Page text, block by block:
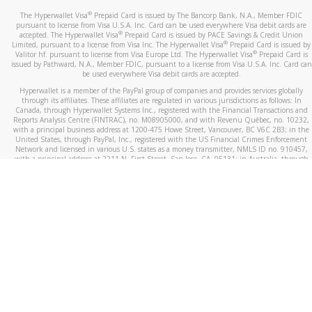
The Hyperwallet Visa® Prepaid Card is issued by The Bancorp Bank, N.A., Member FDIC
pursuant to license from Visa U.S.A. Inc. Card can be used everywhere Visa debit cards are
accepted. The Hyperwallet Visa® Prepaid Card is issued by PACE Savings & Credit Union
Limited, pursuant to a license from Visa Inc. The Hyperwallet Visa® Prepaid Card is issued by
Valitor hf. pursuant to license from Visa Europe Ltd. The Hyperwallet Visa®Prepaid Card is
issued by Pathward, N.A., Member FDIC, pursuant to a license from Visa U.S.A. Inc. Card can
be used everywhere Visa debit cards are accepted.
Hyperwallet is a member of the PayPal group of companies and provides services globally
through its affiliates. These affiliates are regulated in various jurisdictions as follows: In
Canada, through Hyperwallet Systems Inc., registered with the Financial Transactions and
Reports Analysis Centre (FINTRAC), no. M08905000, and with Revenu Québec, no. 10232,
with a principal business address at 1200-475 Howe Street, Vancouver, BC V6C 2B3; in the
United States, through PayPal, Inc., registered with the US Financial Crimes Enforcement
Network and licensed in various U.S. states as a money transmitter, NMLS ID no. 910457,
with a principal address at 2211 N. First Street, San Jose, CA, 95131; in Australia, through